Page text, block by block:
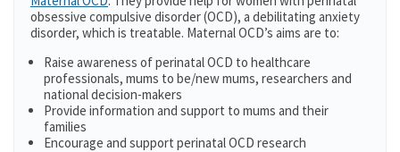
obsessive compulsive disorder (OCD), a debilitating anxiety
disorder, which is treatable. Maternal OCD’s aims are to:
Raise awareness of perinatal OCD to healthcare
professionals, mums to be/new mums, researchers and
national decision-makers
Provide information and support to mums and their
families
Encourage and support perinatal OCD research